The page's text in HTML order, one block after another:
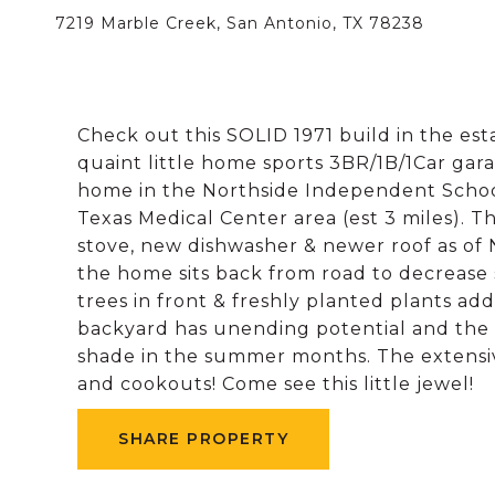
7219 Marble Creek, San Antonio, TX 78238
Check out this SOLID 1971 build in the
quaint little home sports 3BR/1B/1Car
home in the Northside Independent
Texas Medical Center area (est 3 miles).
stove, new dishwasher & newer roof as
the home sits back from road to
trees in front & freshly planted plants
backyard has unending potential and
shade in the summer months. The
and cookouts! Come see this little jewel!
SHARE PROPERTY